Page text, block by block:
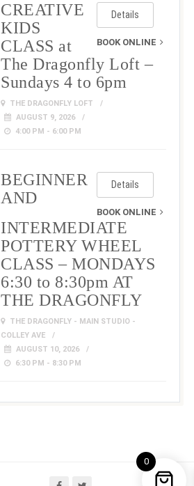
Details
BOOK ONLINE
CREATIVE
KIDS
CLASS at
The Dragonfly Loft –
Sundays 4 to 6pm
THE DRAGONFLY LOFT
AUGUST 9, 2026
4:00 PM - 6:00 PM
Details
BOOK ONLINE
BEGINNER
AND
INTERMEDIATE
POTTERY WHEEL
CLASS – MONDAYS
6:30 to 8:30pm AT
THE DRAGONFLY
THE DRAGONFLY - MAIN STUDIO -
COLLEY AVE
AUGUST 10, 2026
6:30 PM - 8:30 PM
0